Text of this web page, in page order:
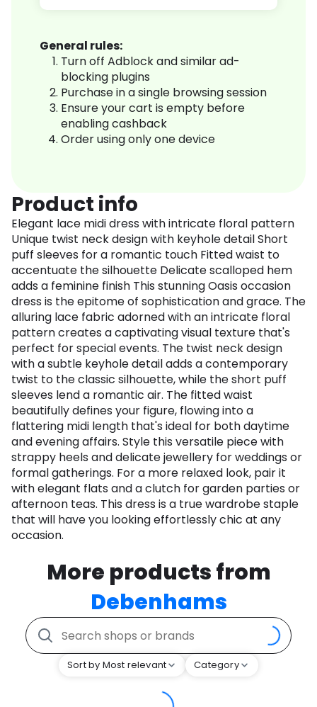
General rules:
Turn off Adblock and similar ad-
blocking plugins
Purchase in a single browsing session
Ensure your cart is empty before
enabling cashback
Order using only one device
Product info
Elegant lace midi dress with intricate floral pattern
Unique twist neck design with keyhole detail Short
puff sleeves for a romantic touch Fitted waist to
accentuate the silhouette Delicate scalloped hem
adds a feminine finish This stunning Oasis occasion
dress is the epitome of sophistication and grace. The
alluring lace fabric adorned with an intricate floral
pattern creates a captivating visual texture that's
perfect for special events. The twist neck design
with a subtle keyhole detail adds a contemporary
twist to the classic silhouette, while the short puff
sleeves lend a romantic air. The fitted waist
beautifully defines your figure, flowing into a
flattering midi length that's ideal for both daytime
and evening affairs. Style this versatile piece with
strappy heels and delicate jewellery for weddings or
formal gatherings. For a more relaxed look, pair it
with elegant flats and a clutch for garden parties or
afternoon teas. This dress is a true wardrobe staple
that will have you looking effortlessly chic at any
occasion.
More products from
Debenhams
Sort by Most relevant Category